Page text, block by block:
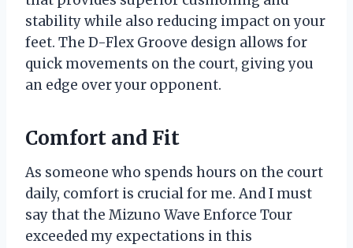
stability while also reducing impact on your
feet. The D-Flex Groove design allows for
quick movements on the court, giving you
an edge over your opponent.
Comfort and Fit
As someone who spends hours on the court
daily, comfort is crucial for me. And I must
say that the Mizuno Wave Enforce Tour
exceeded my expectations in this